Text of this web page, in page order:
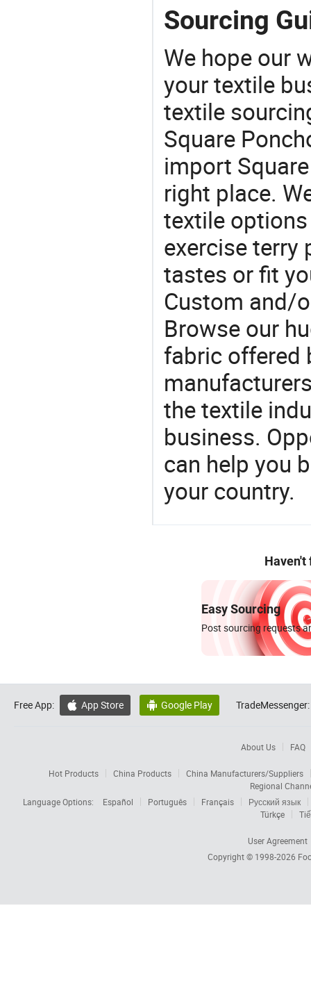
Sourcing
We hope our
your textile
textile
Square
import
right place.
textile
exercise terry
tastes or fit
Custom and/
Browse our
fabric offered
the textile
business.
can help you
your country.
Haven't
Easy Sourcing
Post sourcing requests
Free App:  App Store  Google Play TradeMessenger:
About Us FAQ
Hot Products China Products
China Manufacturers/Suppliers
Regional
Language Options:
Español Português Français
Русский язык
Türkçe
User Agreement
Copyright © 1998-2026